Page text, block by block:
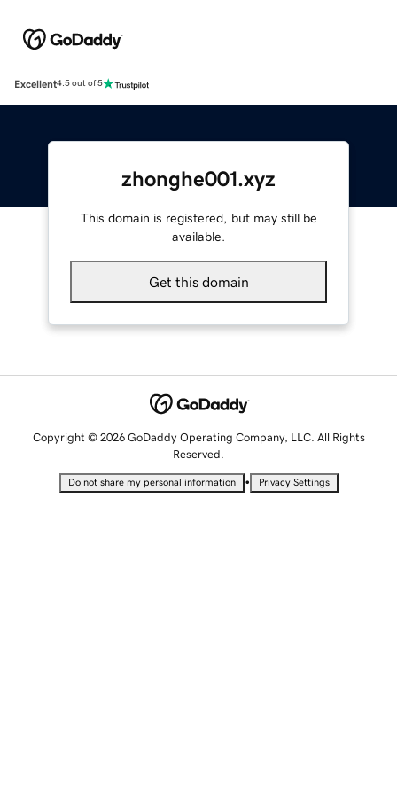
Excellent4.5 out of 5
zhonghe001.xyz
This domain is registered, but may still be
available.
Get this domain
Copyright © 2026 GoDaddy Operating Company, LLC. All Rights
Reserved.
Do not share my personal information • Privacy Settings